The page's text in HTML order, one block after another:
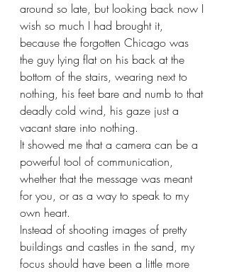
around so late, but looking back now I
wish so much I had brought it,
because the forgotten Chicago was
the guy lying flat on his back at the
bottom of the stairs, wearing next to
nothing, his feet bare and numb to that
deadly cold wind, his gaze just a
vacant stare into nothing.
It showed me that a camera can be a
powerful tool of communication,
whether that the message was meant
for you, or as a way to speak to my
own heart.
Instead of shooting images of pretty
buildings and castles in the sand, my
focus should have been a little more